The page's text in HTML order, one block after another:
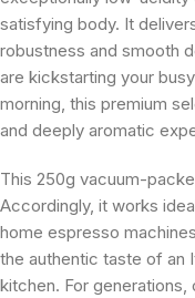
satisfying body. It
robustness and smooth
are kickstarting your
morning, this premium
and deeply aromatic
This 250g vacuum-
Accordingly, it works
home espresso
the authentic taste of an
kitchen. For